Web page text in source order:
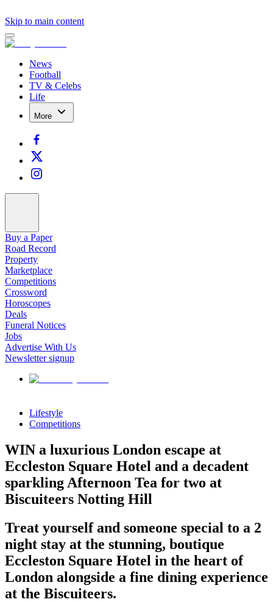
Skip to main content
News
Football
TV & Celebs
Life
More
Buy a Paper
Road Record
Property
Marketplace
Competitions
Crossword
Horoscopes
Deals
Funeral Notices
Jobs
Advertise With Us
Newsletter signup
Lifestyle
Competitions
WIN a luxurious London escape at
Eccleston Square Hotel and a decadent
sparkling Afternoon Tea for two at
Biscuiteers Notting Hill
Treat yourself and someone special to a 2
night stay at the stunning, boutique
Eccleston Square Hotel in the heart of
London alongside a fine dining experience
at the Biscuiteers.